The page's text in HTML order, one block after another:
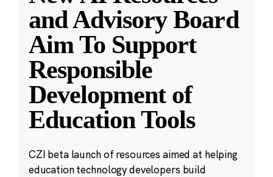
and Advisory Board
Aim To Support
Responsible
Development of
Education Tools
CZI beta launch of resources aimed at helping
education technology developers build